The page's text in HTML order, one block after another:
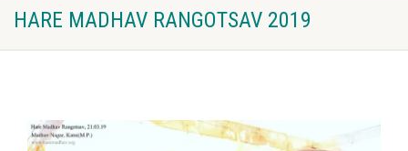
HARE MADHAV RANGOTSAV 2019